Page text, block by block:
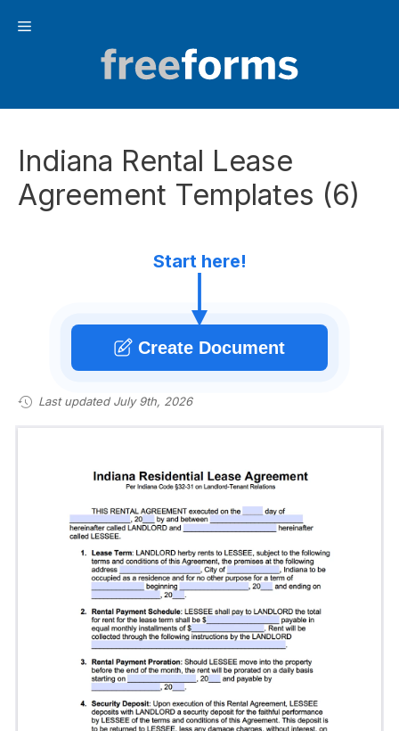
Menu
Indiana Rental Lease
Agreement Templates (6)
Start here!
Create Document
Last updated July 9th, 2026